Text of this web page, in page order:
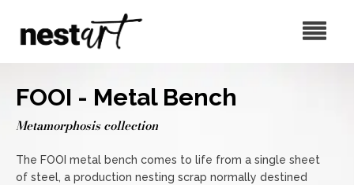
FOOI - Metal Bench
Metamorphosis collection
The FOOI metal bench comes to life from a single sheet
of steel, a production nesting scrap normally destined